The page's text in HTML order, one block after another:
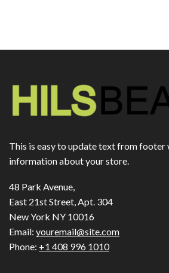
This is easy to update text from footer
information about your store.
48 Park Avenue,
East 21st Street, Apt. 304
New York NY 10016
Email: youremail@site.com
Phone: +1 408 996 1010